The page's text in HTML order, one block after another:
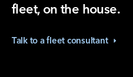
fleet, on the house.
Talk to a fleet consultant